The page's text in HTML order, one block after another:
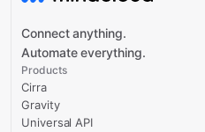
Connect anything.
Automate everything.
Products
Cirra
Gravity
Universal API